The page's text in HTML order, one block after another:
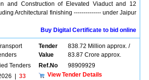
and Construction of Elevated Viaduct and 12
Architectural finishing -------------- under Jaipur
Buy Digital Certificate to bid online
Tender
Value
838.72 Million approx. /
83.87 Crore approx.
Tenders Ref.No
98909929
33
View Tender Details